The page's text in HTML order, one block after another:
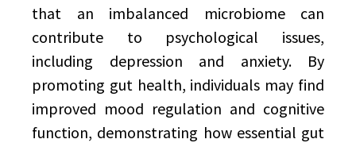
that an imbalanced microbiome can
contribute to psychological issues,
including depression and anxiety. By
promoting gut health, individuals may find
improved mood regulation and cognitive
function, demonstrating how essential gut